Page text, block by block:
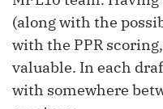
(along with the
with the PPR
valuable. In each
with somewhere